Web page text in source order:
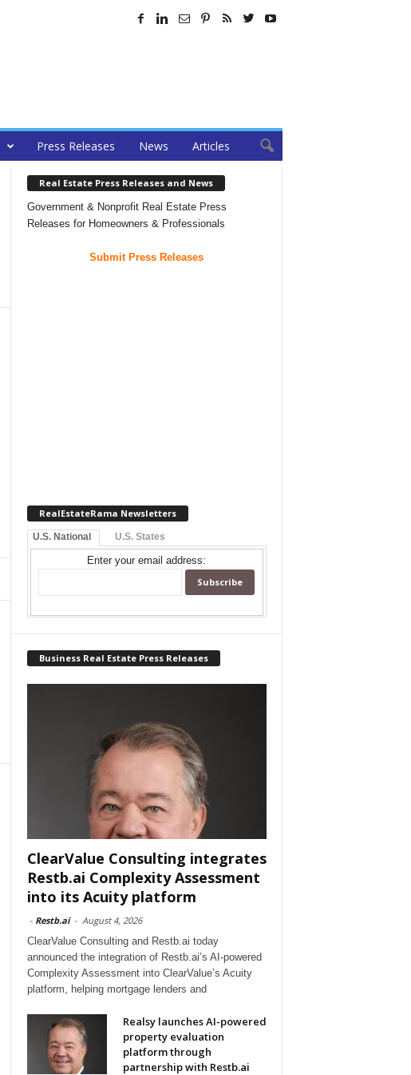
Press Releases News Articles
Real Estate Press Releases and News
Government & Nonprofit Real Estate Press
Releases for Homeowners & Professionals
Submit Press Releases
RealEstateRama Newsletters
U.S. National U.S. States
Enter your email address:
Business Real Estate Press Releases
ClearValue Consulting integrates
Restb.ai Complexity Assessment
into its Acuity platform
- Restb.ai - August 4, 2026
ClearValue Consulting and Restb.ai today
announced the integration of Restb.ai’s AI-powered
Complexity Assessment into ClearValue’s Acuity
platform, helping mortgage lenders and
Realsy launches AI-powered
property evaluation
platform through
partnership with Restb.ai